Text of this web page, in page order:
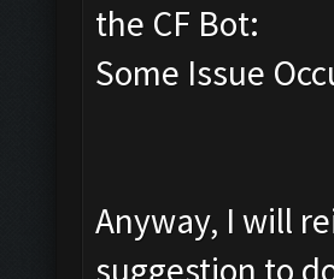
the CF Bot:
Some Issue
Anyway, I will
suggestion to